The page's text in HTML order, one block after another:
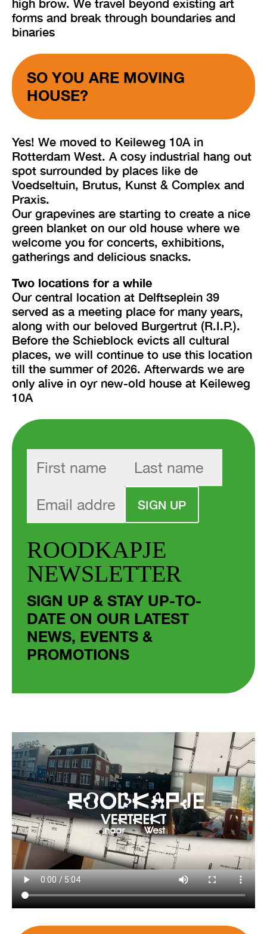
high brow. We travel beyond existing art
forms and break through boundaries and
binaries
SO YOU ARE MOVING
HOUSE?
Yes! We moved to Keileweg 10A in
Rotterdam West. A cosy industrial hang out
spot surrounded by places like de
Voedseltuin, Brutus, Kunst & Complex and
Praxis.
Our grapevines are starting to create a nice
green blanket on our old house where we
welcome you for concerts, exhibitions,
gatherings and delicious snacks.
Two locations for a while
Our central location at Delftseplein 39
served as a meeting place for many years,
along with our beloved Burgertrut (R.I.P.).
Before the Schieblock evicts all cultural
places, we will continue to use this location
till the summer of 2026. Afterwards we are
only alive in oyr new-old house at Keileweg
10A
SIGN UP
ROODKAPJE
NEWSLETTER
SIGN UP & STAY UP-TO-
DATE ON OUR LATEST
NEWS, EVENTS &
PROMOTIONS